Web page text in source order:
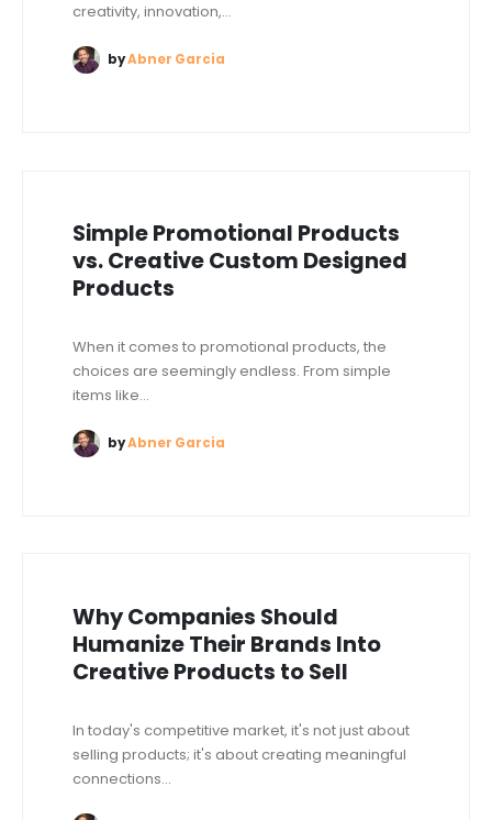
creativity, innovation,...
byAbner Garcia
Simple Promotional Products
vs. Creative Custom Designed
Products
When it comes to promotional products, the
choices are seemingly endless. From simple
items like...
byAbner Garcia
Why Companies Should
Humanize Their Brands Into
Creative Products to Sell
In today's competitive market, it's not just about
selling products; it's about creating meaningful
connections...